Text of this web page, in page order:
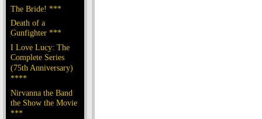
The Bride! ***
Death of a
Gunfighter ***
I Love Lucy: The
Complete Series
(75th Anniversary)
****
Nirvanna the Band
the Show the Movie
***